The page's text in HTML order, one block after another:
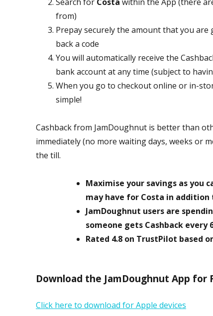
from)
Prepay securely the amount that you
back a code
You will automatically receive the
bank account at any time (subject to
When you go to checkout online or in-
simple!
Cashback from JamDoughnut is better than
immediately (no more waiting days, weeks or
the till.
Maximise your savings as you
may have for Costa in addition
JamDoughnut users are
someone gets Cashback every
Rated 4.8 on TrustPilot based
Download the JamDoughnut App
Click here to download for Apple devices